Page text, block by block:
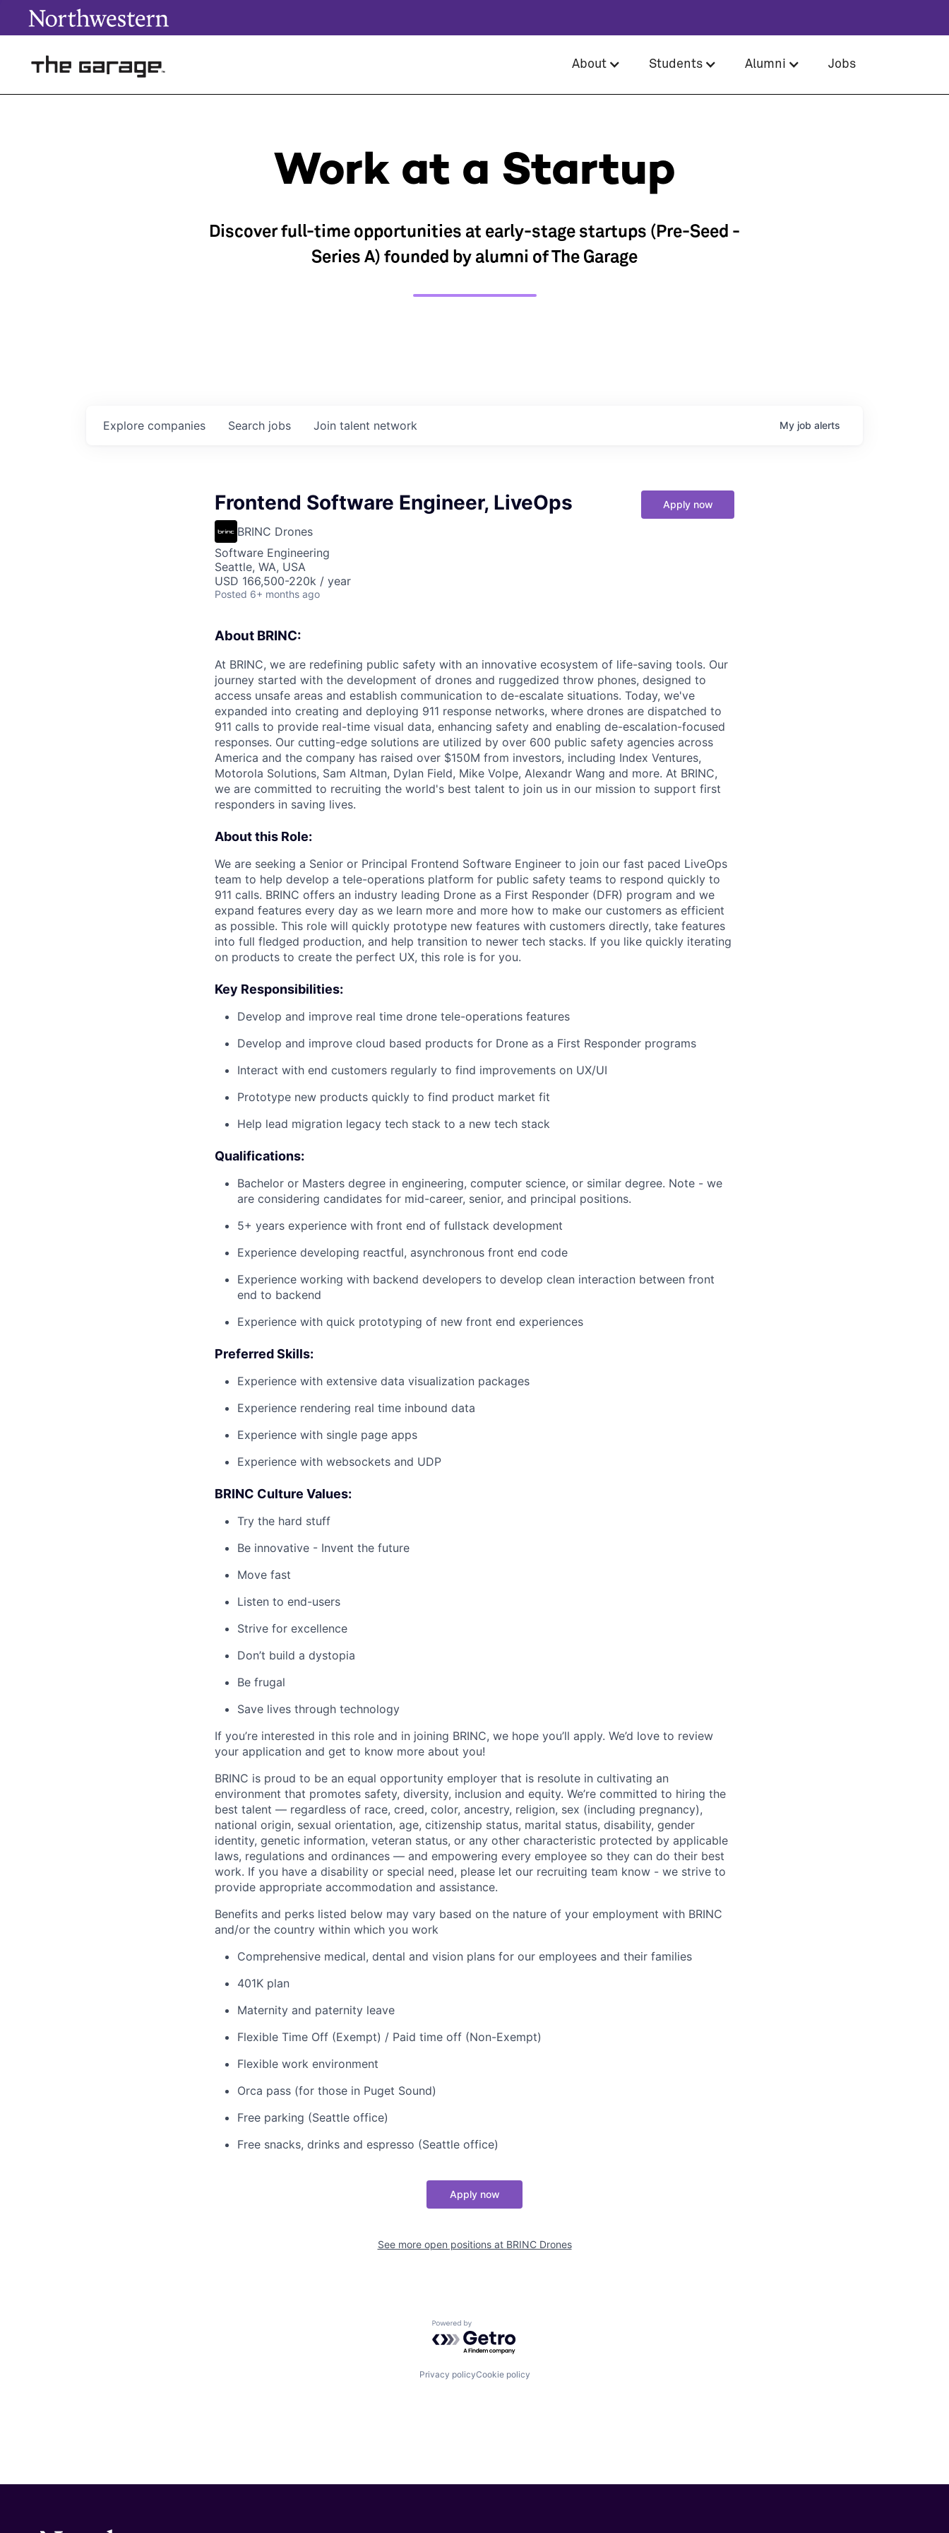
About Students Alumni Jobs
Work at a Startup
Discover full-time opportunities at early-stage startups (Pre-Seed -
Series A) founded by alumni of The Garage
Search jobs
Explore companies Join talent network My job alerts
Frontend Software Engineer, LiveOps
BRINC Drones
Software Engineering
Seattle, WA, USA
USD 166,500-220k / year
Posted 6+ months ago
Apply now
About BRINC:
At BRINC, we are redefining public safety with an innovative ecosystem of life-saving tools. Our
journey started with the development of drones and ruggedized throw phones, designed to
access unsafe areas and establish communication to de-escalate situations. Today, we've
expanded into creating and deploying 911 response networks, where drones are dispatched to
911 calls to provide real-time visual data, enhancing safety and enabling de-escalation-focused
responses. Our cutting-edge solutions are utilized by over 600 public safety agencies across
America and the company has raised over $150M from investors, including Index Ventures,
Motorola Solutions, Sam Altman, Dylan Field, Mike Volpe, Alexandr Wang and more. At BRINC,
we are committed to recruiting the world's best talent to join us in our mission to support first
responders in saving lives.
About this Role:
We are seeking a Senior or Principal Frontend Software Engineer to join our fast paced LiveOps
team to help develop a tele-operations platform for public safety teams to respond quickly to
911 calls. BRINC offers an industry leading Drone as a First Responder (DFR) program and we
expand features every day as we learn more and more how to make our customers as efficient
as possible. This role will quickly prototype new features with customers directly, take features
into full fledged production, and help transition to newer tech stacks. If you like quickly iterating
on products to create the perfect UX, this role is for you.
Key Responsibilities:
Develop and improve real time drone tele-operations features
Develop and improve cloud based products for Drone as a First Responder programs
Interact with end customers regularly to find improvements on UX/UI
Prototype new products quickly to find product market fit
Help lead migration legacy tech stack to a new tech stack
Qualifications:
Bachelor or Masters degree in engineering, computer science, or similar degree. Note - we
are considering candidates for mid-career, senior, and principal positions.
5+ years experience with front end of fullstack development
Experience developing reactful, asynchronous front end code
Experience working with backend developers to develop clean interaction between front
end to backend
Experience with quick prototyping of new front end experiences
Preferred Skills:
Experience with extensive data visualization packages
Experience rendering real time inbound data
Experience with single page apps
Experience with websockets and UDP
BRINC Culture Values:
Try the hard stuff
Be innovative - Invent the future
Move fast
Listen to end-users
Strive for excellence
Don’t build a dystopia
Be frugal
Save lives through technology
If you’re interested in this role and in joining BRINC, we hope you’ll apply. We’d love to review
your application and get to know more about you!
BRINC is proud to be an equal opportunity employer that is resolute in cultivating an
environment that promotes safety, diversity, inclusion and equity. We’re committed to hiring the
best talent — regardless of race, creed, color, ancestry, religion, sex (including pregnancy),
national origin, sexual orientation, age, citizenship status, marital status, disability, gender
identity, genetic information, veteran status, or any other characteristic protected by applicable
laws, regulations and ordinances — and empowering every employee so they can do their best
work. If you have a disability or special need, please let our recruiting team know - we strive to
provide appropriate accommodation and assistance.
Benefits and perks listed below may vary based on the nature of your employment with BRINC
and/or the country within which you work
Comprehensive medical, dental and vision plans for our employees and their families
401K plan
Maternity and paternity leave
Flexible Time Off (Exempt) / Paid time off (Non-Exempt)
Flexible work environment
Orca pass (for those in Puget Sound)
Free parking (Seattle office)
Free snacks, drinks and espresso (Seattle office)
Apply now
See more open positions at BRINC Drones
Powered by Getro.com
Privacy policyCookie policy